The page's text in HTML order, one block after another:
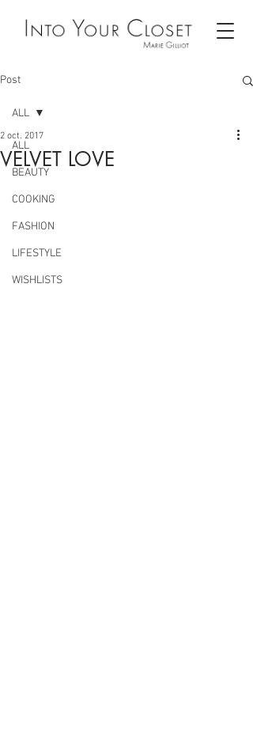
Post
ALL
BEAUTY
COOKING
FASHION
LIFESTYLE
WISHLISTS
ALL
VELVET LOVE
2 oct. 2017